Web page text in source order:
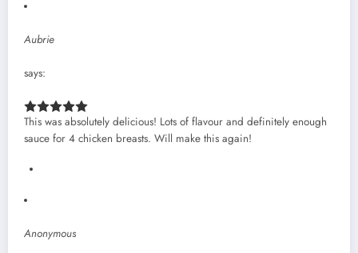
Aubrie
says:
This was absolutely delicious! Lots of flavour and definitely enough
sauce for 4 chicken breasts. Will make this again!
Anonymous